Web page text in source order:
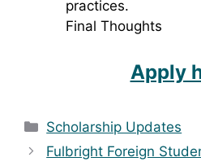
practices.
Final Thoughts
Apply
Categories
Scholarship Updates
Fulbright Foreign